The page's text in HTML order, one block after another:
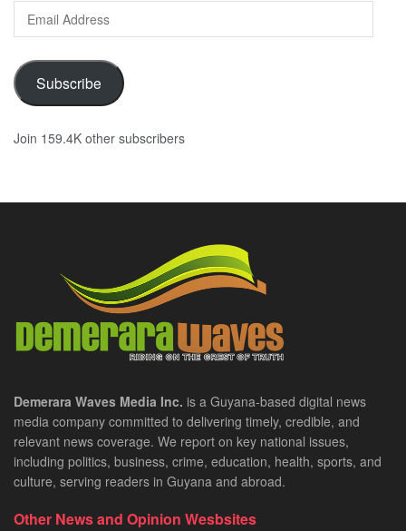
Email
Address
Subscribe
Join 159.4K other subscribers
Demerara Waves Media Inc. is a Guyana-based digital news
media company committed to delivering timely, credible, and
relevant news coverage. We report on key national issues,
including politics, business, crime, education, health, sports, and
culture, serving readers in Guyana and abroad.
Other News and Opinion Wesbsites